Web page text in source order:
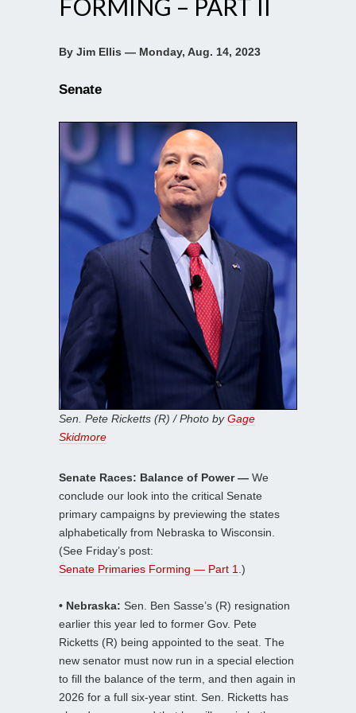
FORMING – PART II
By Jim Ellis — Monday, Aug. 14, 2023
Senate
Sen. Pete Ricketts (R) / Photo byGage
Skidmore
Senate Races: Balance of Power — We
conclude our look into the critical Senate
primary campaigns by previewing the states
alphabetically from Nebraska to Wisconsin.
(See Friday’s post:
Senate Primaries Forming — Part 1.)
• Nebraska: Sen. Ben Sasse’s (R) resignation
earlier this year led to former Gov. Pete
Ricketts (R) being appointed to the seat. The
new senator must now run in a special election
to fill the balance of the term, and then again in
2026 for a full six-year stint. Sen. Ricketts has